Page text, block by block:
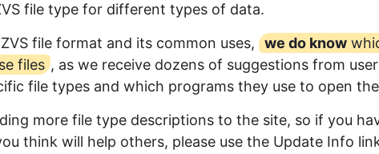
file type for different types of data.
file format and its common uses,
we do know
files , as we receive dozens of suggestions from
file types and which programs they use to open
more file type descriptions to the site, so if you
think will help others, please use the Update Info